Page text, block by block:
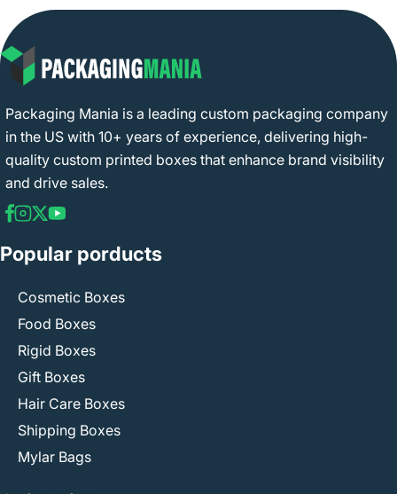
Packaging Mania is a leading custom packaging company
in the US with 10+ years of experience, delivering high-
quality custom printed boxes that enhance brand visibility
and drive sales.
Popular porducts
Cosmetic Boxes
Food Boxes
Rigid Boxes
Gift Boxes
Hair Care Boxes
Shipping Boxes
Mylar Bags